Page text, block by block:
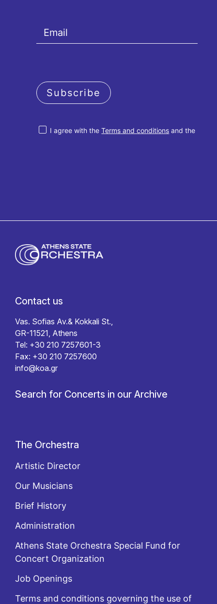
I agree with theTerms and conditions and the
Subscribe
Contact us
Vas. Sofias Av.& Kokkali St.,
GR-11521, Athens
Tel: +30 210 7257601-3
Fax: +30 210 7257600
info@koa.gr
Search for Concerts in our Archive
The Orchestra
Artistic Director
Our Musicians
Brief History
Administration
Athens State Orchestra Special Fund for
Concert Organization
Job Openings
Terms and conditions governing the use of